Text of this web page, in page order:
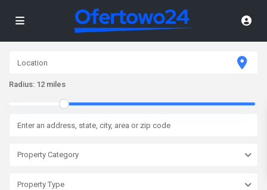
Radius: 12 miles
Property Category
Property Type